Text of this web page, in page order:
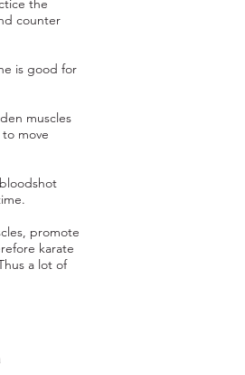
the
counter
is good for
muscles
move
promote
karate
a lot of